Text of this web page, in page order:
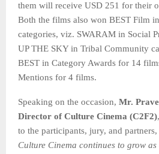
them will receive USD 251 for their
Both the films also won BEST Film
categories, viz. SWARAM in Social
UP THE SKY in Tribal Community
BEST in Category Awards for 14
Mentions for 4 films.
Speaking on the occasion, Mr.
Director of Culture Cinema (C2F2)
to the participants, jury, and
Culture Cinema continues to grow